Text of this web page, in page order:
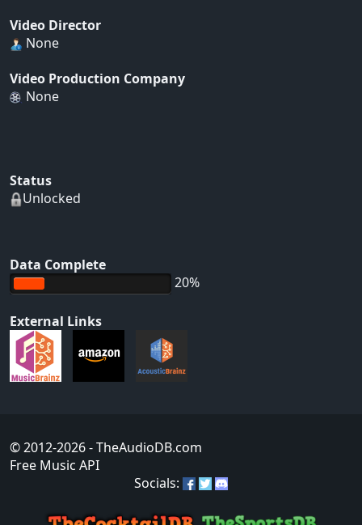
Video Director
None
Video Production Company
None
Status
Unlocked
Data Complete
20%
External Links
© 2012-2026- TheAudioDB.com
Free Music API
Socials: